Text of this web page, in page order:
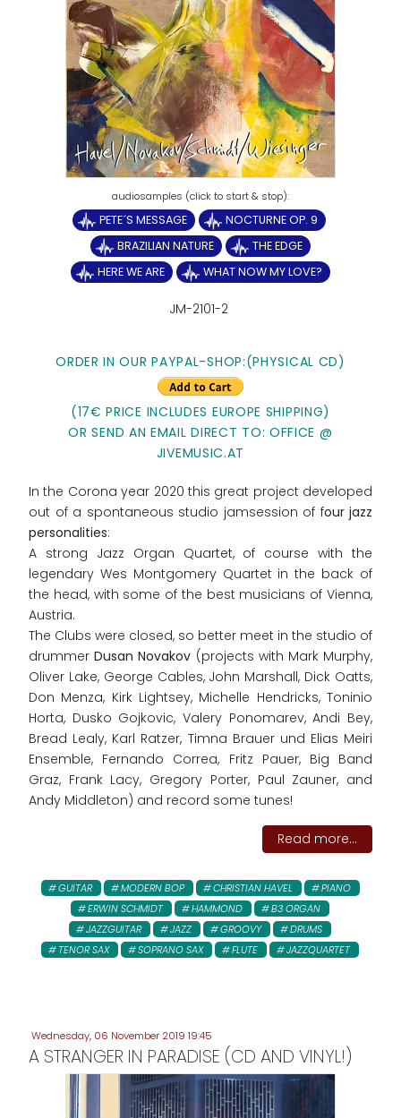
PETE´S MESSAGE
NOCTURNE OP. 9
BRAZILIAN NATURE
THE EDGE
HERE WE ARE
WHAT NOW MY LOVE?
JM-2101-2
ORDER IN OUR PAYPAL-SHOP:(PHYSICAL CD)
(17€ PRICE INCLUDES EUROPE SHIPPING)
OR SEND AN EMAIL DIRECT TO: OFFICE @
JIVEMUSIC.AT
In the Corona year 2020 this great project developed
out of a spontaneous studio jamsession of four jazz
personalities:
A strong Jazz Organ Quartet, of course with the
legendary Wes Montgomery Quartet in the back of
the head, with some of the best musicians of Vienna,
Austria.
The Clubs were closed, so better meet in the studio of
drummerDusan Novakov (projects with Mark Murphy,
Oliver Lake, George Cables, John Marshall, Dick Oatts,
Don Menza, Kirk Lightsey, Michelle Hendricks, Toninio
Horta, Dusko Gojkovic, Valery Ponomarev, Andi Bey,
Bread Lealy, Karl Ratzer, Timna Brauer und Elias Meiri
Ensemble, Fernando Correa, Fritz Pauer, Big Band
Graz, Frank Lacy, Gregory Porter, Paul Zauner, and
Andy Middleton) and record some tunes!
Read more...
GUITAR MODERN BOP CHRISTIAN HAVEL
PIANO
ERWIN SCHMIDT
HAMMOND
B3 ORGAN
JAZZGUITAR
JAZZ GROOVY
DRUMS
TENOR SAX
SOPRANO SAX FLUTE JAZZQUARTET
Wednesday, 06 November 2019 19:45
A STRANGER IN PARADISE (CD AND VINYL!)